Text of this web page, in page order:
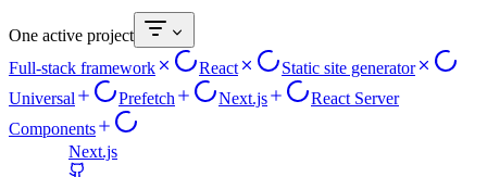
One active project
Full-stack framework
React
Static site generator
Universal
Prefetch Next.js
React Server
Components
Next.js